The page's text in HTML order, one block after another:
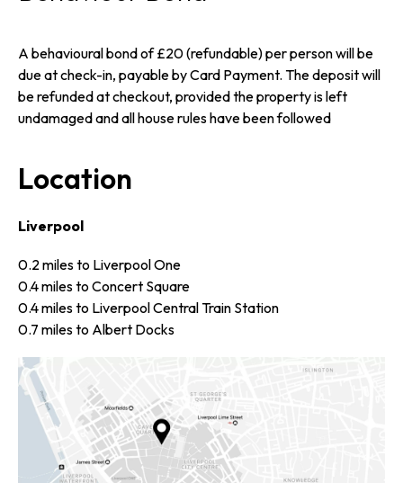
A behavioural bond of £20 (refundable) per person will be
due at check-in, payable by Card Payment. The deposit will
be refunded at checkout, provided the property is left
undamaged and all house rules have been followed
Location
Liverpool
0.2 miles to Liverpool One
0.4 miles to Concert Square
0.4 miles to Liverpool Central Train Station
0.7 miles to Albert Docks